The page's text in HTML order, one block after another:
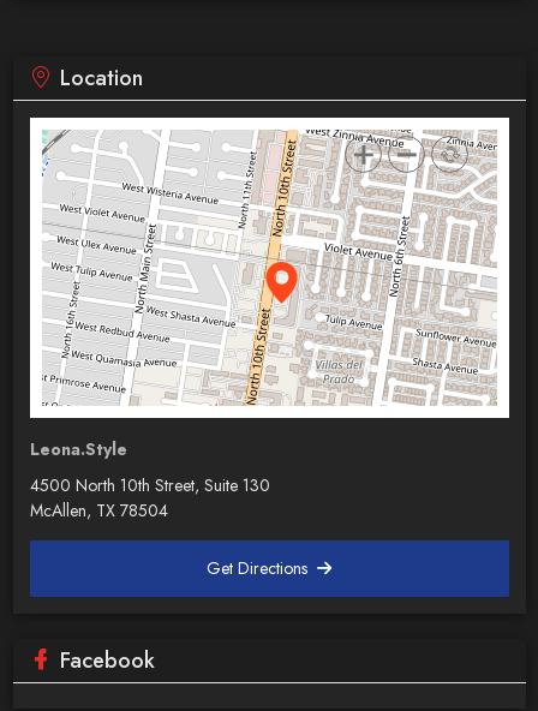
Location
Leona.Style
4500 North 10th Street, Suite 130
McAllen, TX 78504
Get Directions
Facebook